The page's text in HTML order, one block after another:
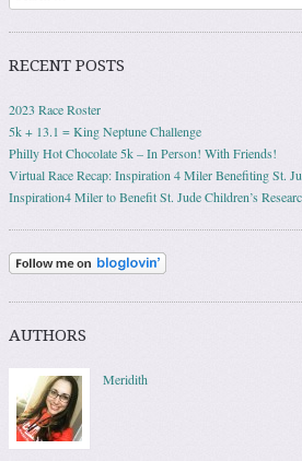
RECENT POSTS
2023 Race Roster
5k + 13.1 = King Neptune Challenge
Philly Hot Chocolate 5k – In Person! With Friends!
Virtual Race Recap: Inspiration 4 Miler Benefiting St.
Inspiration4 Miler to Benefit St. Jude Children’s
AUTHORS
Meridith